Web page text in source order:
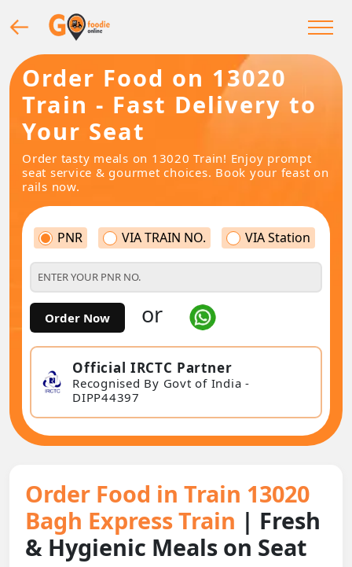
Order Food on 13020
Train - Fast Delivery to
Your Seat
Order tasty meals on 13020 Train! Enjoy prompt
seat service & gourmet choices. Book your feast on
rails now.
PNR VIA TRAIN NO. VIA Station
Order Now or
Official IRCTC Partner
Recognised By Govt of India -
DIPP44397
Order Food in Train 13020
Bagh Express Train | Fresh
& Hygienic Meals on Seat